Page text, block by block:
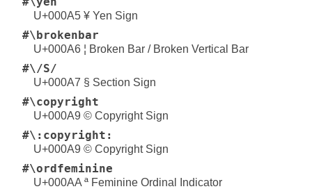
U+000A5 ¥ Yen Sign
#\brokenbar
U+000A6 ¦ Broken Bar / Broken Vertical Bar
#\/S/
U+000A7 § Section Sign
#\copyright
U+000A9 © Copyright Sign
#\:copyright:
U+000A9 © Copyright Sign
#\ordfeminine
U+000AA ª Feminine Ordinal Indicator